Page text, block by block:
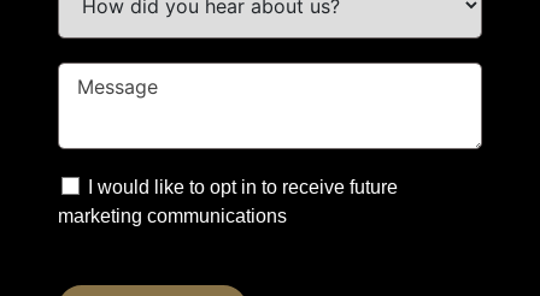
I would like to opt in to receive future
marketing communications